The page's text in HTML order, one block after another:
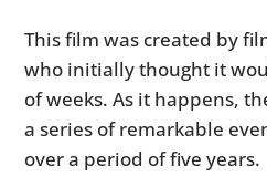
This film was created by
who initially thought it
of weeks. As it happens,
a series of remarkable
over a period of five years.